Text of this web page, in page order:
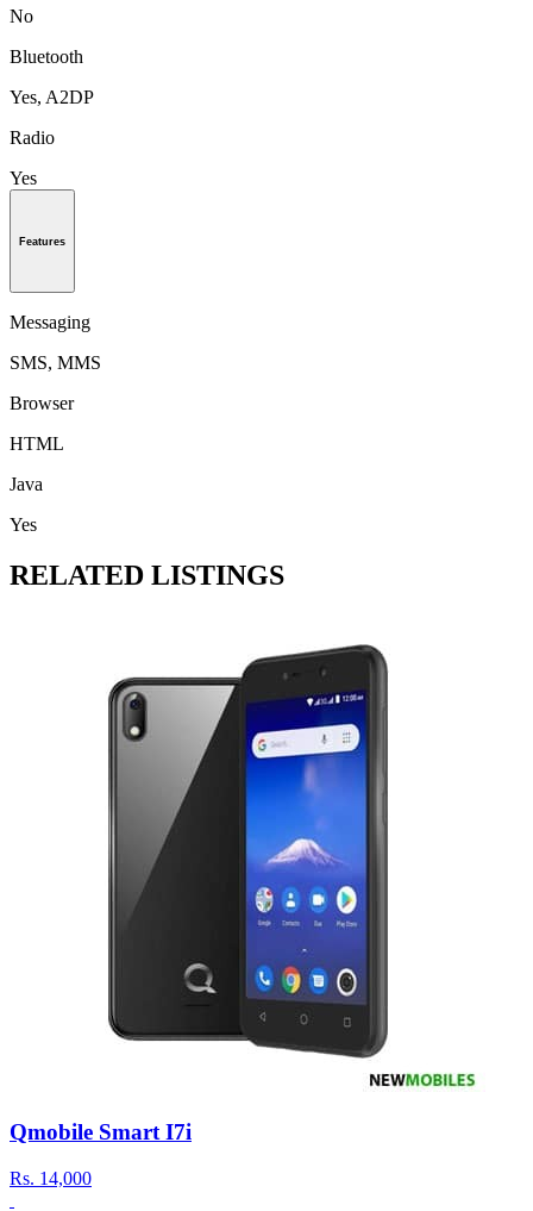
No
Bluetooth
Yes, A2DP
Radio
Yes
Features
Messaging
SMS, MMS
Browser
HTML
Java
Yes
RELATED LISTINGS
Qmobile Smart I7i
Rs. 14,000